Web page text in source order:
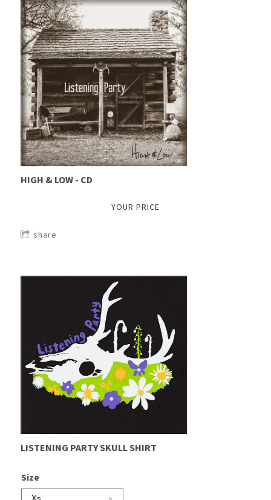
HIGH & LOW - CD
YOUR PRICE
share
LISTENING PARTY SKULL SHIRT
Size